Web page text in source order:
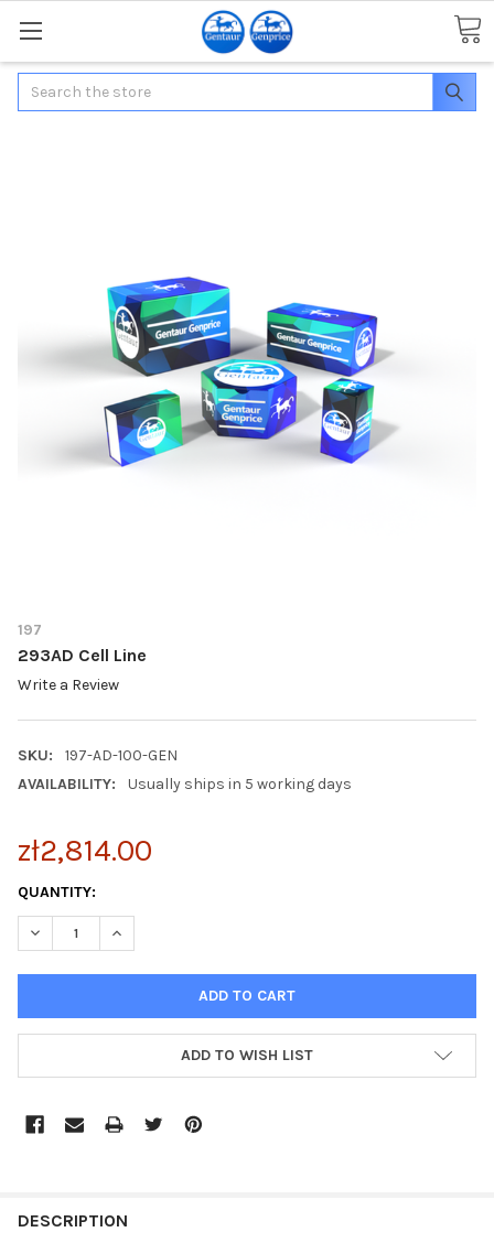
Search
197
293AD Cell Line
Write a Review
SKU:
197-AD-100-GEN
AVAILABILITY:
Usually ships in 5 working days
zł2,814.00
CURRENT
STOCK:
QUANTITY:
DECREASE QUANTITY OF 293AD CELL LINE
INCREASE QUANTITY OF 293AD CELL LINE
ADD TO WISH LIST
BOUGHT
DESCRIPTION